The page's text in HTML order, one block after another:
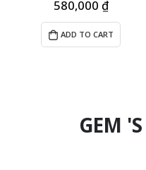
Popular Choice
1,500,000₫
GEM